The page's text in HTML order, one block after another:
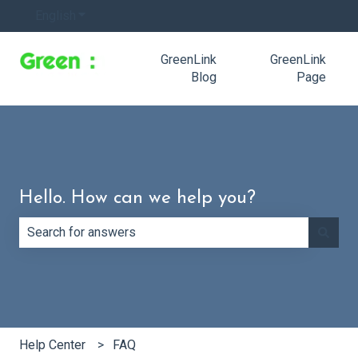
GreenLink
Blog
GreenLink
Page
Hello. How can we help you?
Help Center FAQ